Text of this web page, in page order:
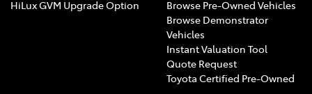
HiLux GVM Upgrade Option
Browse Pre-Owned Vehicles
Browse Demonstrator
Vehicles
Instant Valuation Tool
Quote Request
Toyota Certified Pre-Owned